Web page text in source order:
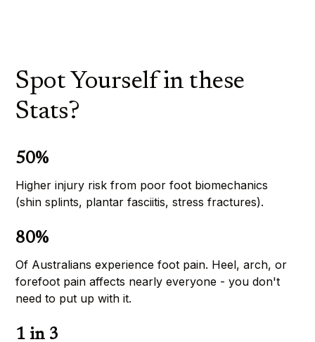
Spot Yourself in these
Stats?
50%
Higher injury risk from poor foot biomechanics
(shin splints, plantar fasciitis, stress fractures).
80%
Of Australians experience foot pain. Heel, arch, or
forefoot pain affects nearly everyone - you don't
need to put up with it.
1 in 3